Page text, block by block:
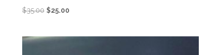
$35.00 Original
$25.00Current